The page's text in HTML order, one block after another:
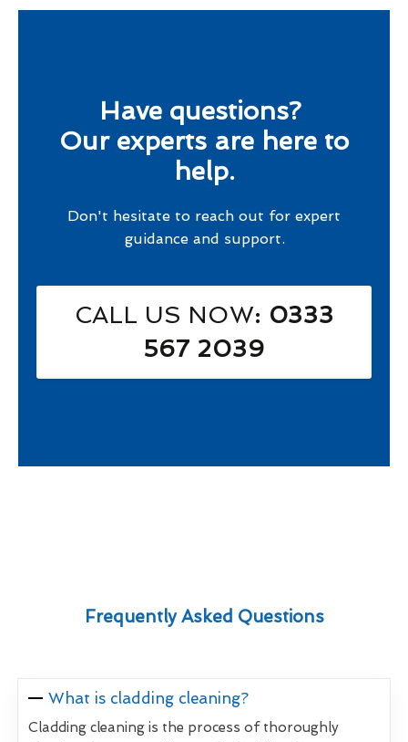
Have questions?
Our experts are here to
help.
Don't hesitate to reach out for expert
guidance and support.
CALL US NOW: 0333
567 2039
Frequently Asked Questions
What is cladding cleaning?
Cladding cleaning is the process of thoroughly